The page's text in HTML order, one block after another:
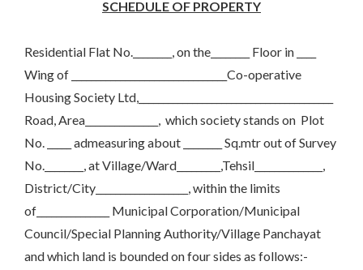
SCHEDULE OF PROPERTY
Residential Flat No.________, on the________ Floor in ____
Wing of ________________________________Co-operative
Housing Society Ltd,________________________________________
Road, Area_______________, which society stands on Plot
No. _____ admeasuring about ________ Sq.mtr out of Survey
No.________, at Village/Ward_________,Tehsil______________,
District/City___________________, within the limits
of_______________ Municipal Corporation/Municipal
Council/Special Planning Authority/Village Panchayat
and which land is bounded on four sides as follows:-